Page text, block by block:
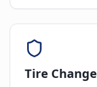
Tire Change